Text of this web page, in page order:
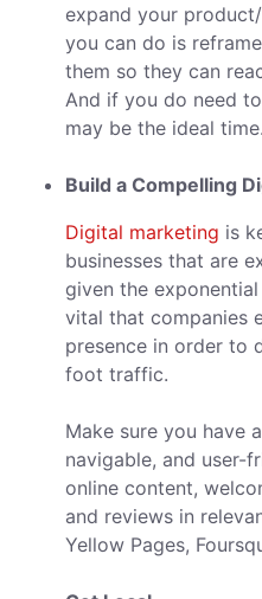
expand your
you can do is
them so they can
And if you do need
may be the ideal time.
Build a Compelling
Digital marketing is
businesses that are
given the
vital that companies
presence in order to
foot traffic.
Make sure you have
navigable, and user-
online content,
and reviews in
Yellow Pages,